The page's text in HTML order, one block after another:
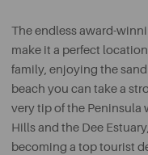
The endless award-
make it a perfect
family, enjoying the
beach you can take a
very tip of the Peninsula
Hills and the Dee
becoming a top tourist